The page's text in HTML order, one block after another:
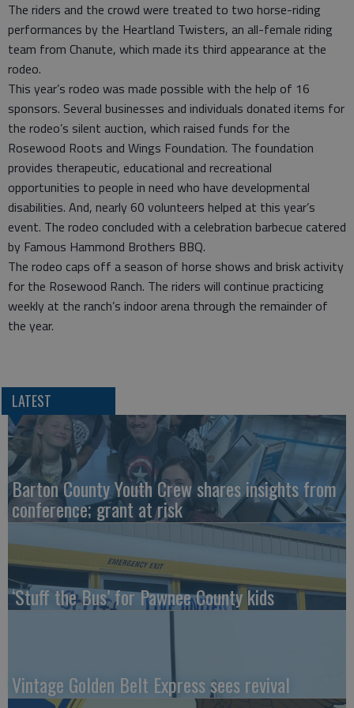
The riders and the crowd were treated to two horse-riding
performances by the Heartland Twisters, an all-female riding
team from Chanute, which made its third appearance at the
rodeo.
This year’s rodeo was made possible with the help of 16
sponsors. Several businesses and individuals donated items for
the rodeo’s silent auction, which raised funds for the
Rosewood Roots and Wings Foundation. The foundation
provides therapeutic, educational and recreational
opportunities to people in need who have developmental
disabilities. And, nearly 60 volunteers helped at this year’s
event. The rodeo concluded with a celebration barbecue catered
by Famous Hammond Brothers BBQ.
The rodeo caps off a season of horse shows and brisk activity
for the Rosewood Ranch. The riders will continue practicing
weekly at the ranch’s indoor arena through the remainder of
the year.
LATEST
Barton County Youth Crew shares insights from
conference; grant at risk
‘Stuff the Bus’ for Pawnee County kids
Vintage Golden Belt Express sees revival